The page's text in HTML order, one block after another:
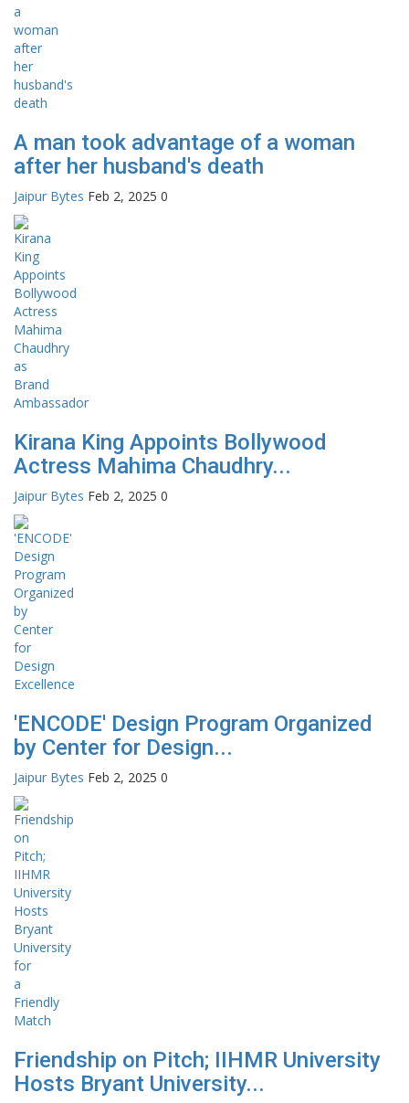
A man took advantage of a woman
after her husband's death
Jaipur Bytes Feb 2, 2025 0
Kirana King Appoints Bollywood
Actress Mahima Chaudhry...
Jaipur Bytes Feb 2, 2025 0
'ENCODE' Design Program Organized
by Center for Design...
Jaipur Bytes Feb 2, 2025 0
Friendship on Pitch; IIHMR University
Hosts Bryant University...